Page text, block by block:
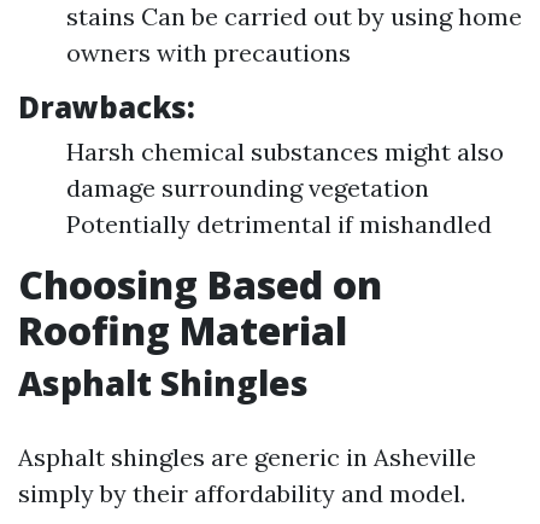
stains Can be carried out by using home
owners with precautions
Drawbacks:
Harsh chemical substances might also
damage surrounding vegetation
Potentially detrimental if mishandled
Choosing Based on
Roofing Material
Asphalt Shingles
Asphalt shingles are generic in Asheville
simply by their affordability and model.